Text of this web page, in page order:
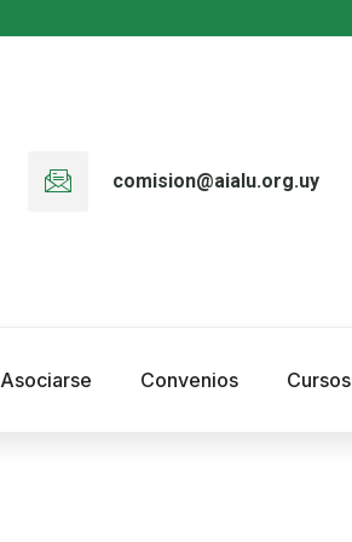
comision@aialu.org.uy
Asociarse Convenios Cursos